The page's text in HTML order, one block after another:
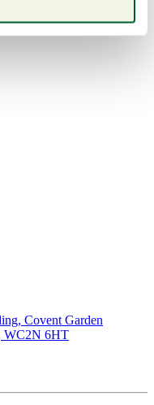
Covent Garden
WC2N 6HT